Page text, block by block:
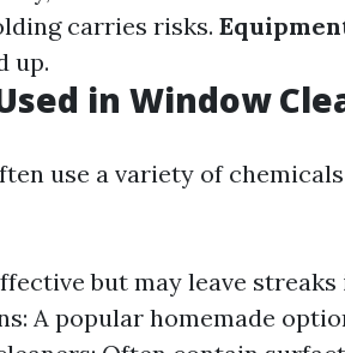
carries risks.
up.
in Window
use a variety of
but may leave streaks
A popular homemade